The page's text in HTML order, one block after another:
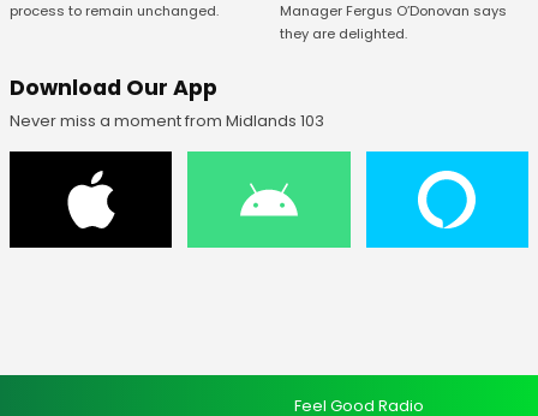
process to remain unchanged.
Manager Fergus O’Donovan says
they are delighted.
Download Our App
Never miss a moment from Midlands 103
Feel Good Radio